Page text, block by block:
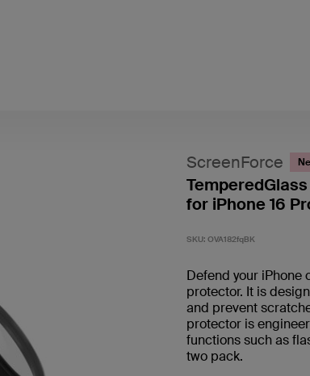
ScreenForce
for iPhone 16
SKU: OVA182fqBK
Defend your iPhone
protector. It is
and prevent
protector is
functions such as
two pack. ​